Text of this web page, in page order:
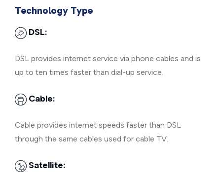
Technology Type
DSL:
DSL provides internet service via phone cables and is
up to ten times faster than dial-up service.
Cable:
Cable provides internet speeds faster than DSL
through the same cables used for cable TV.
Satellite: